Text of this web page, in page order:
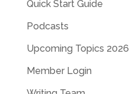
Quick Start Guide
Podcasts
Upcoming Topics 2026
Member Login